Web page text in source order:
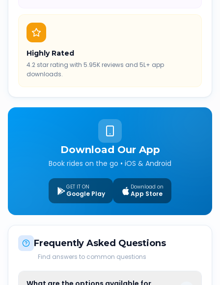
Highly Rated
4.2 star rating with 5.95K reviews and 5L+ app
downloads.
Download Our App
Book rides on the go • iOS & Android
GET IT ON
Google Play
Download on
App Store
Frequently Asked Questions
Find answers to common questions